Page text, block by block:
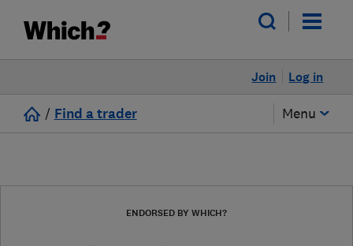
Log in
Join
/ Find a trader Menu
ENDORSED BY WHICH?